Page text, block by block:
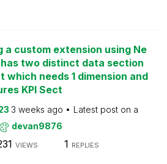
a custom extension using Ne
two distinct data section
which needs 1 dimension and
KPI Sect
3 weeks ago Latest post on a
devan9876
VIEWS 1 REPLIES